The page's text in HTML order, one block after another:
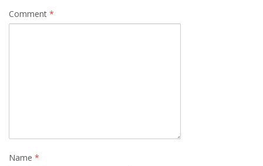
Comment *
Name *